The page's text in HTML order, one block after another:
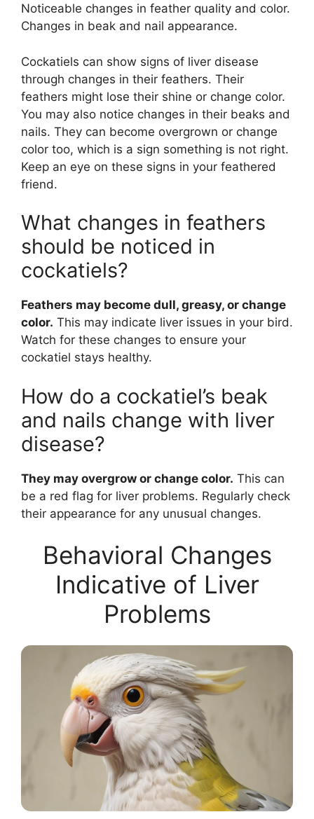
Noticeable changes in feather quality and color.
Changes in beak and nail appearance.
Cockatiels can show signs of liver disease
through changes in their feathers. Their
feathers might lose their shine or change color.
You may also notice changes in their beaks and
nails. They can become overgrown or change
color too, which is a sign something is not right.
Keep an eye on these signs in your feathered
friend.
What changes in feathers
should be noticed in
cockatiels?
Feathers may become dull, greasy, or change
color. This may indicate liver issues in your bird.
Watch for these changes to ensure your
cockatiel stays healthy.
How do a cockatiel’s beak
and nails change with liver
disease?
They may overgrow or change color. This can
be a red flag for liver problems. Regularly check
their appearance for any unusual changes.
Behavioral Changes
Indicative of Liver
Problems